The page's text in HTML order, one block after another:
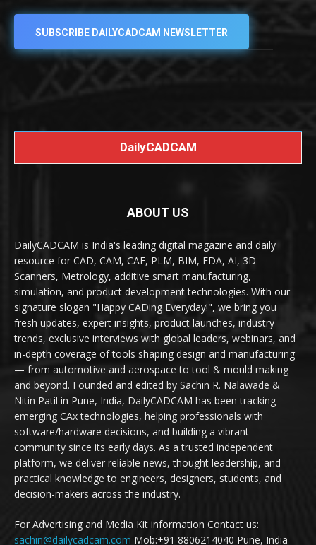
SUBSCRIBE DAILYCADCAM NEWSLETTER
DailyCADCAM
ABOUT US
DailyCADCAM is India's leading digital magazine and daily
resource for CAD, CAM, CAE, PLM, BIM, EDA, AI, 3D
Scanners, Metrology, additive smart manufacturing,
simulation, and product development technologies. With our
signature slogan "Happy CADing Everyday!", we bring you
fresh updates, expert insights, product launches, industry
trends, exclusive interviews with global leaders, webinars, and
in-depth coverage of tools shaping design and manufacturing
— from automotive and aerospace to tool & mould making
and beyond. Founded and edited by Sachin R. Nalawade &
Nitin Patil in Pune, India, DailyCADCAM has been tracking
emerging CAx technologies, helping professionals with
software/hardware decisions, and building a vibrant
community since its early days. As a trusted independent
platform, we deliver reliable news, thought leadership, and
practical knowledge to engineers, designers, students, and
decision-makers across the industry.
For Advertising and Media Kit information Contact us:
sachin@dailycadcam.com Mob:+91 8806214040 Pune, India